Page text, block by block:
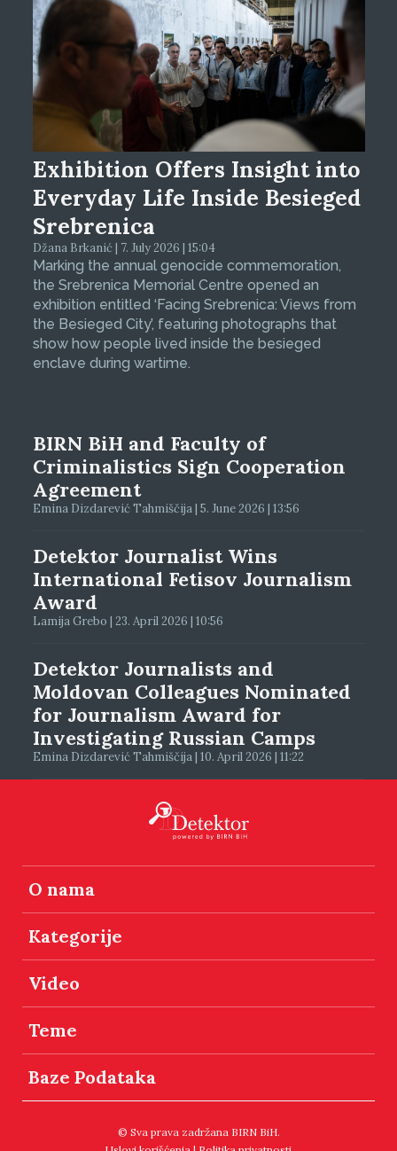
Exhibition Offers Insight into
Everyday Life Inside Besieged
Srebrenica
Džana Brkanić | 7. July 2026 | 15:04
Marking the annual genocide commemoration,
the Srebrenica Memorial Centre opened an
exhibition entitled ‘Facing Srebrenica: Views from
the Besieged City’, featuring photographs that
show how people lived inside the besieged
enclave during wartime.
BIRN BiH and Faculty of
Criminalistics Sign Cooperation
Agreement
Emina Dizdarević Tahmiščija | 5. June 2026 | 13:56
Detektor Journalist Wins
International Fetisov Journalism
Award
Lamija Grebo | 23. April 2026 | 10:56
Detektor Journalists and
Moldovan Colleagues Nominated
for Journalism Award for
Investigating Russian Camps
Emina Dizdarević Tahmiščija | 10. April 2026 | 11:22
O nama
Kategorije
Video
Teme
Baze Podataka
© Sva prava zadržana BIRN BiH.